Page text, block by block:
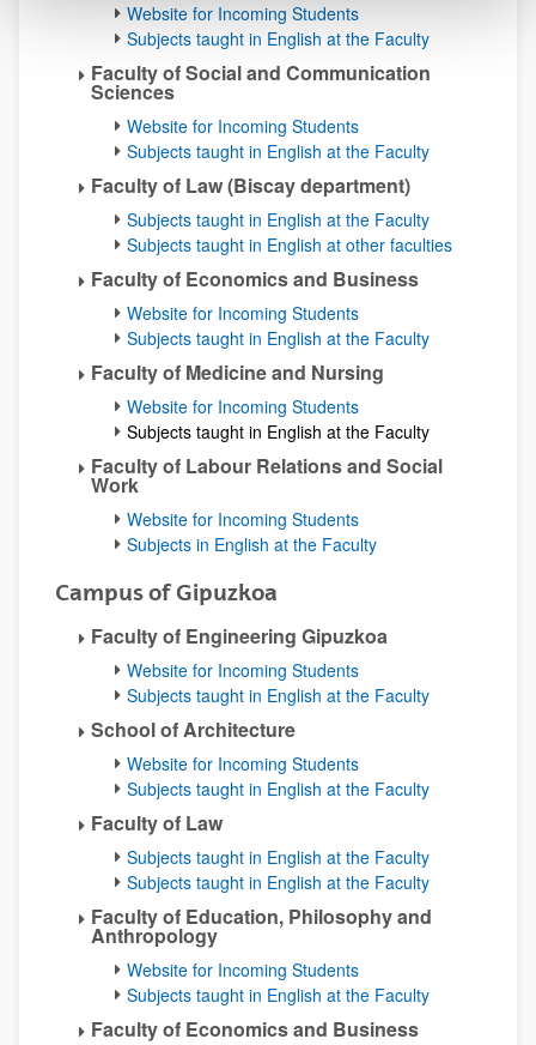
Website for Incoming Students
Subjects taught in English at the Faculty
Faculty of Social and Communication
Sciences
Website for Incoming Students
Subjects taught in English at the Faculty
Faculty of Law (Biscay department)
Subjects taught in English at the Faculty
Subjects taught in English at other faculties
Faculty of Economics and Business
Website for Incoming Students
Subjects taught in English at the Faculty
Faculty of Medicine and Nursing
Website for Incoming Students
Subjects taught in English at the Faculty
Faculty of Labour Relations and Social
Work
Website for Incoming Students
Subjects in English at the Faculty
Campus of Gipuzkoa
Faculty of Engineering Gipuzkoa
Website for Incoming Students
Subjects taught in English at the Faculty
School of Architecture
Website for Incoming Students
Subjects taught in English at the Faculty
Faculty of Law
Subjects taught in English at the Faculty
Subjects taught in English at the Faculty
Faculty of Education, Philosophy and
Anthropology
Website for Incoming Students
Subjects taught in English at the Faculty
Faculty of Economics and Business